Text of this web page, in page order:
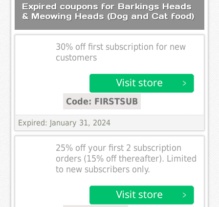
Expired coupons for Barkings Heads
& Meowing Heads (Dog and Cat food)
30% off first subscription for new
customers
Code: FIRSTSUB
Expired: January 31, 2024
25% off your first 2 subscription
orders (15% off thereafter). Limited
to new subscribers only.